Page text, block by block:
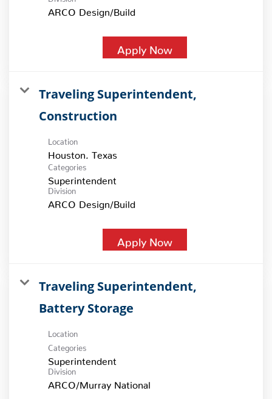
ARCO Design/Build
Apply Now
Traveling Superintendent,
Construction
Location
Categories
Superintendent
Division
ARCO Design/Build
Apply Now
Traveling Superintendent,
Battery Storage
Location
Categories
Superintendent
Division
ARCO/Murray National